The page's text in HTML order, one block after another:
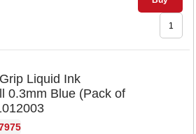
Liquid Ink
0.3mm Blue (Pack of